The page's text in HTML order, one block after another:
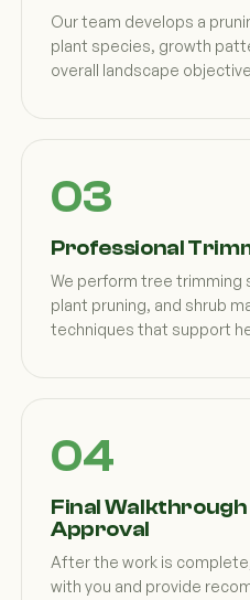
Our team develops a
plant species, growth
overall landscape
Professional
We perform tree trimming
plant pruning, and shrub
techniques that support
Final Walkthrough
Approval
After the work is
with you and provide